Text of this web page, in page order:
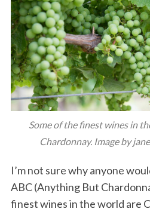
Some of the finest wines in
Chardonnay. Image by
I’m not sure why anyone
ABC (Anything But
finest wines in the world are